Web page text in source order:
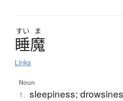
すい ま
睡魔
Links
Noun
1. sleepiness;